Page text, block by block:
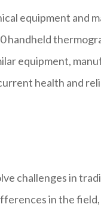
equipment and
equipment,
health and
challenges in
in the